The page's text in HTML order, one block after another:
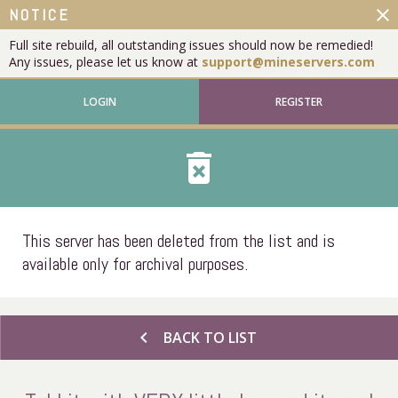
NOTICE
Full site rebuild, all outstanding issues should now be remedied!
Any issues, please let us know at support@mineservers.com
close
LOGIN REGISTER
delete_forever
This server has been deleted from the list and is
available only for archival purposes.
chevron_left BACK TO LIST